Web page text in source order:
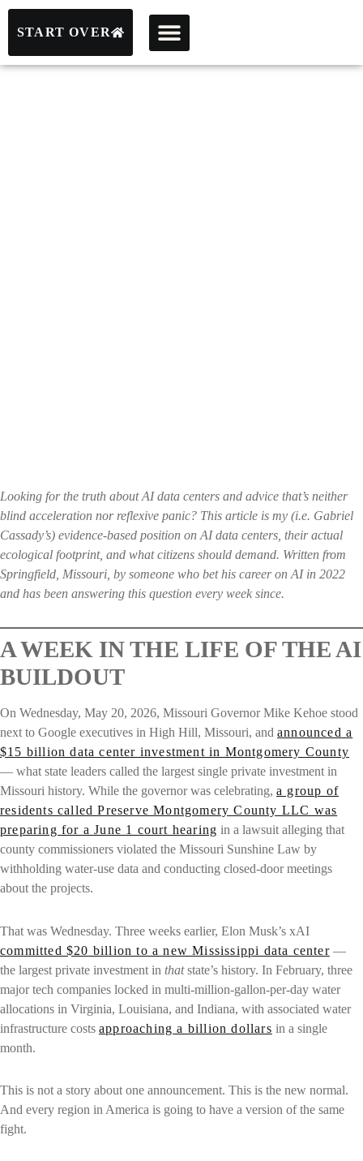
START OVER
Looking for the truth about AI data centers and advice that’s neither
blind acceleration nor reflexive panic? This article is my (i.e. Gabriel
Cassady’s) evidence-based position on AI data centers, their actual
ecological footprint, and what citizens should demand. Written from
Springfield, Missouri, by someone who bet his career on AI in 2022
and has been answering this question every week since.
A WEEK IN THE LIFE OF THE AI
BUILDOUT
On Wednesday, May 20, 2026, Missouri Governor Mike Kehoe stood
next to Google executives in High Hill, Missouri, and announced a
$15 billion data center investment in Montgomery County
— what state leaders called the largest single private investment in
Missouri history. While the governor was celebrating, a group of
residents called Preserve Montgomery County LLC was
preparing for a June 1 court hearing in a lawsuit alleging that
county commissioners violated the Missouri Sunshine Law by
withholding water-use data and conducting closed-door meetings
about the projects.
That was Wednesday. Three weeks earlier, Elon Musk’s xAI
committed $20 billion to a new Mississippi data center—
the largest private investment in thatstate’s history. In February, three
major tech companies locked in multi-million-gallon-per-day water
allocations in Virginia, Louisiana, and Indiana, with associated water
infrastructure costs approaching a billion dollars in a single
month.
This is not a story about one announcement. This is the new normal.
And every region in America is going to have a version of the same
fight.